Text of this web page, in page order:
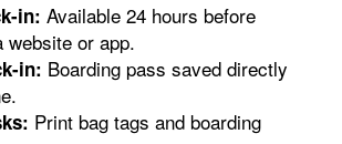
in: Available 24 hours before
website or app.
in: Boarding pass saved directly
Print bag tags and boarding